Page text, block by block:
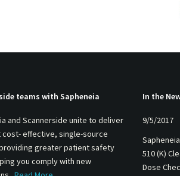
teams with Sapheneia
and Scannerside unite to deliver
cost- effective, single-source
greater patient safety
you comply with new
In the
9/5/2017
510 (K)
Dose